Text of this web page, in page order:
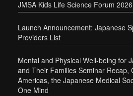
JMSA Kids Life Science Forum 2026
Launch Announcement: Japanese
Providers List
Mental and Physical Well-being for
and Their Families Seminar Recap,
Americas, the Japanese Medical
One Mind